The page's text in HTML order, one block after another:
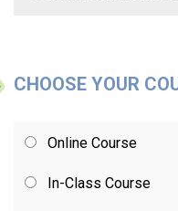
CHOOSE YOUR
Online Course
In-Class Course